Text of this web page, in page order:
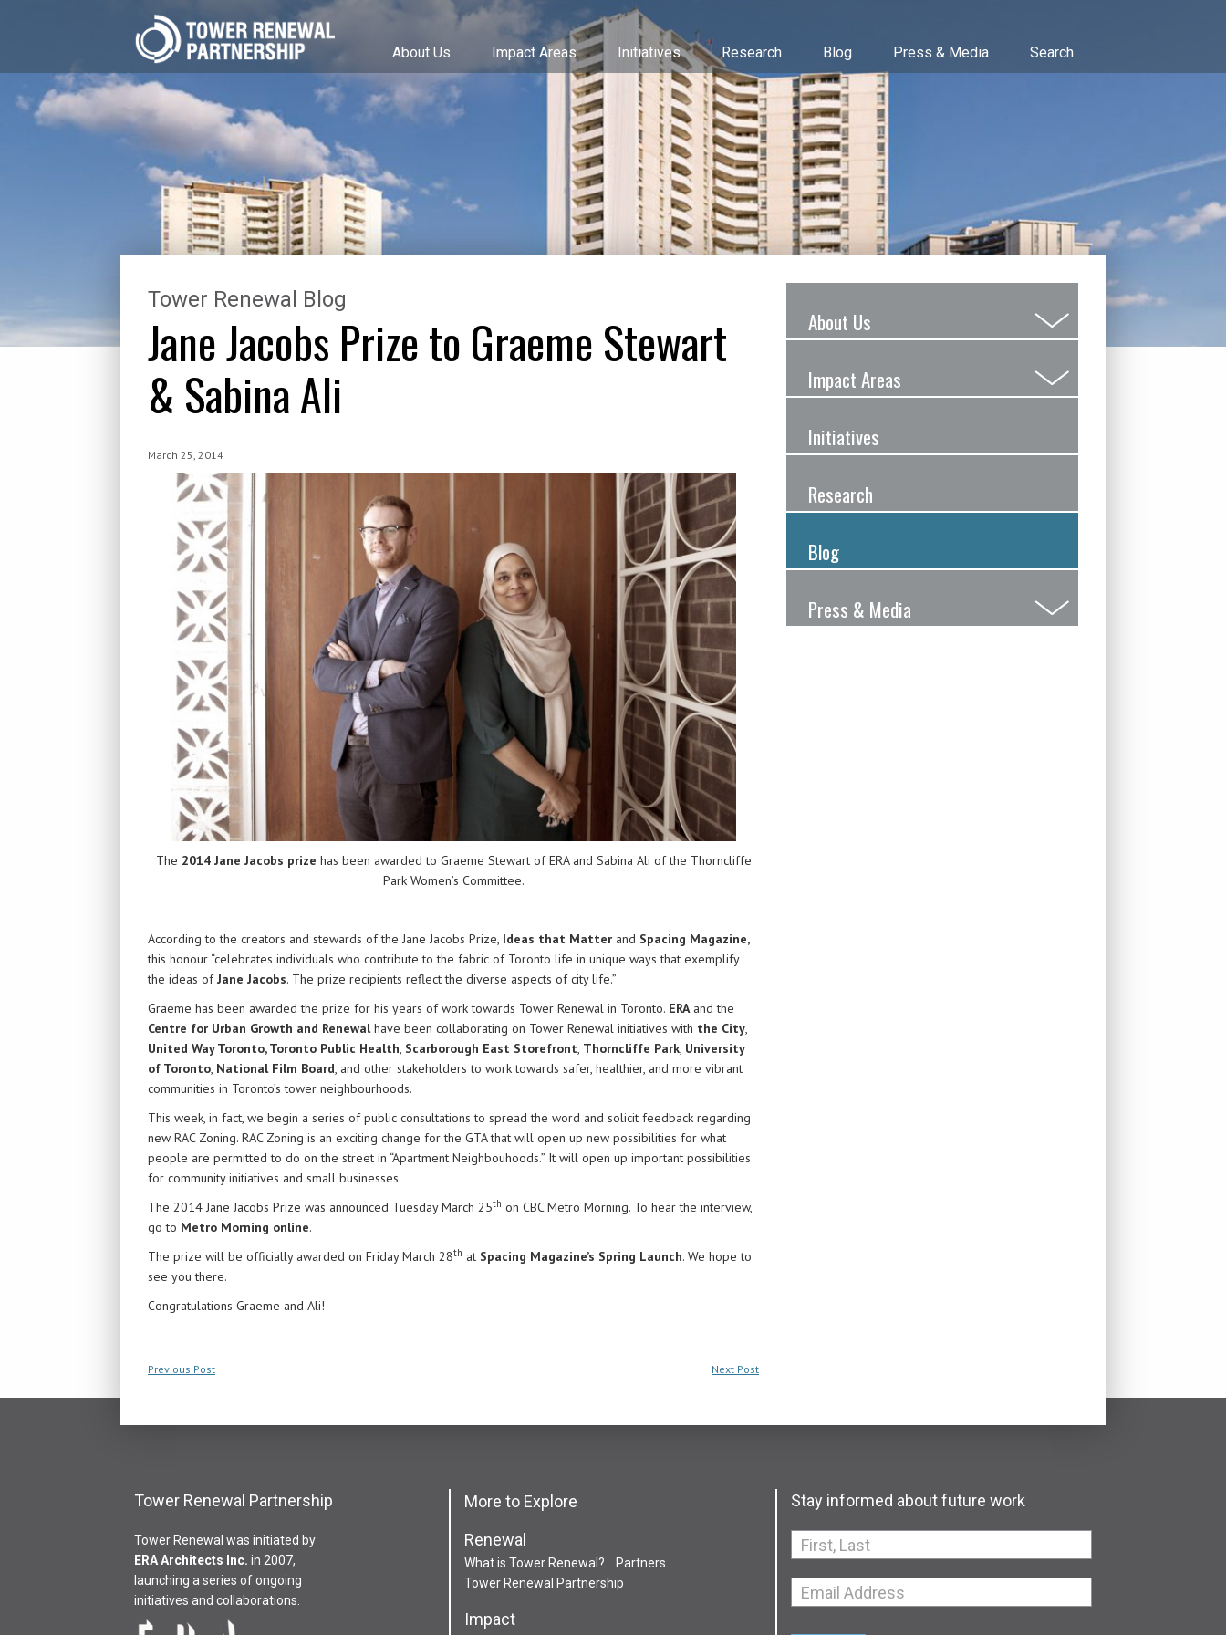
About Us Impact Areas Initiatives Research Blog Press & Media Search
Tower Renewal Blog
Jane Jacobs Prize to Graeme Stewart
& Sabina Ali
March 25, 2014
The 2014 Jane Jacobs prize has been awarded to Graeme Stewartof ERA and Sabina Ali of the Thorncliffe
Park Women’s Committee.
According to the creators and stewards of the Jane Jacobs Prize, Ideas that Matter and Spacing Magazine,
this honour “celebrates individuals who contribute to the fabric of Toronto life in unique ways that exemplify
the ideas ofJane Jacobs. The prize recipients reflect the diverse aspects of city life.”
Graeme has been awarded the prize for his years of work towards Tower Renewal in Toronto. ERAand the
Centre for Urban Growth and Renewalhave been collaborating on Tower Renewal initiatives with the City,
United Way Toronto,Toronto Public Health, Scarborough East Storefront, Thorncliffe Park, University
of Toronto, National Film Board, and other stakeholders to work towards safer, healthier, and more vibrant
communities in Toronto’s tower neighbourhoods.
This week, in fact, we begin a series of public consultations to spread the word and solicit feedback regarding
new RAC Zoning. RAC Zoning is an exciting change for the GTA that will open up new possibilities for what
people are permitted to do on the street in “Apartment Neighbouhoods.” It will open up important possibilities
for community initiatives and small businesses.
The 2014 Jane Jacobs Prize was announced Tuesday March 25th on CBC Metro Morning. To hear the interview,
go to Metro Morning online.
The prize will be officially awarded on Friday March 28th at Spacing Magazine’s Spring Launch. We hope to
see you there.
Congratulations Graeme and Ali!
Previous Post Next Post
About Us Submenu
Toggle
Impact Areas
Submenu
Toggle
Initiatives
Research
Blog
Press & Media Submenu
Tower Renewal Partnership
Tower Renewal was initiated by
ERA Architects Inc. in 2007,
launching a series of ongoing
initiatives and collaborations.
More to Explore
Renewal
What is Tower Renewal?
Partners
Tower Renewal Partnership
Impact
Stay informed about future work
you
are
human,
leave